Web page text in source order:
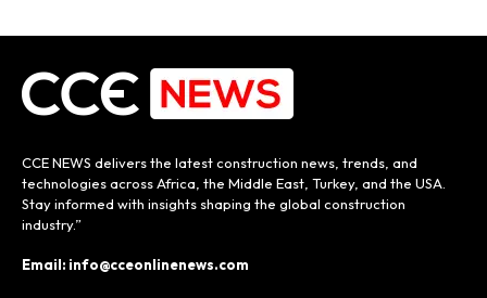
CCE NEWS delivers the latest construction news, trends, and
technologies across Africa, the Middle East, Turkey, and the USA.
Stay informed with insights shaping the global construction
industry.”
Email: info@cceonlinenews.com